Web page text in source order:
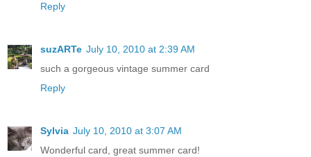
Reply
suzARTe July 10, 2010 at 2:39 AM
such a gorgeous vintage summer card
Reply
Sylvia July 10, 2010 at 3:07 AM
Wonderful card, great summer card!